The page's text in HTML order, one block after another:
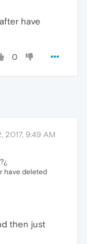
have
0
2017, 9:49 AM
have deleted
then just